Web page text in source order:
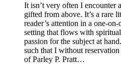
It isn’t very often I encounter
gifted from above. It’s a rare
reader’s attention in a one-
setting that flows with
passion for the subject at
such that I without
of Parley P. Pratt…